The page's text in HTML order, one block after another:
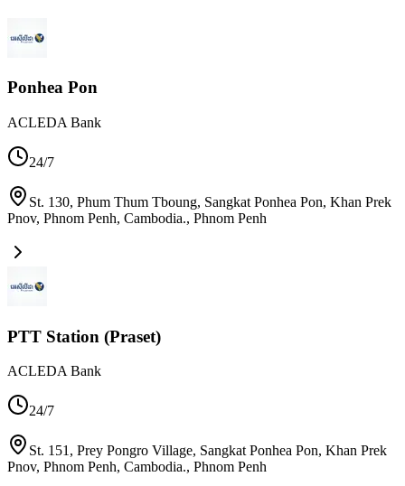
Ponhea Pon
ACLEDA Bank
24/7
St. 130, Phum Thum Tboung, Sangkat Ponhea Pon, Khan Prek
Pnov, Phnom Penh, Cambodia., Phnom Penh
PTT Station (Praset)
ACLEDA Bank
24/7
St. 151, Prey Pongro Village, Sangkat Ponhea Pon, Khan Prek
Pnov, Phnom Penh, Cambodia., Phnom Penh